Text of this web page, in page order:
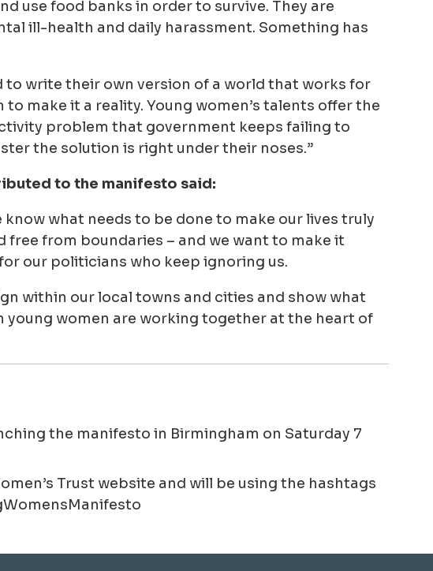
use food banks in order to survive. They are
ill-health and daily harassment. Something has
to write their own version of a world that works for
make it a reality. Young women’s talents offer the
problem that government keeps failing to
the solution is right under their noses.”
to the manifesto said:
what needs to be done to make our lives truly
from boundaries – and we want to make it
our politicians who keep ignoring us.
within our local towns and cities and show what
women are working together at the heart of
the manifesto in Birmingham on Saturday 7
Trust website and will be using the hashtags